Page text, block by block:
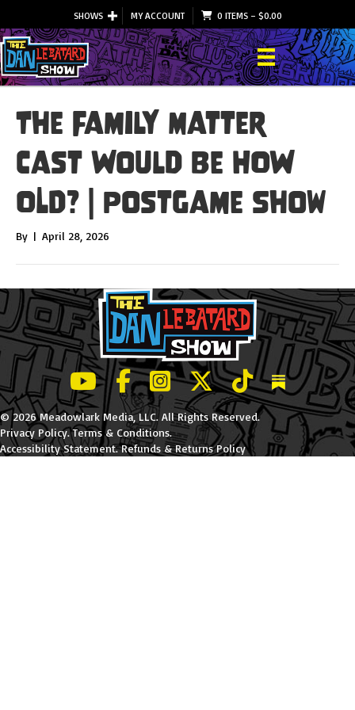
SHOWS MY ACCOUNT 0 ITEMS– $0.00
The Family Matter
Cast Would Be HOW
OLD? | Postgame Show
By | April 28, 2026
LeBatard and Friends show on Youtube
LeBatard and Friends on Facebook
LeBatard and Friends on
LeBatard and Friends on
LeBatard and
Dan
© 2026 Meadowlark Media, LLC. All Rights Reserved.
Privacy Policy.Terms & Conditions.
Accessibility Statement.Refunds & Returns Policy